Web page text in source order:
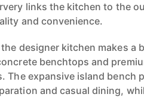
links the kitchen to the
and convenience.
designer kitchen makes a
benchtops and
The expansive island bench
and casual dining,